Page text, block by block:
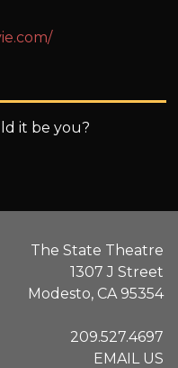
it be you?
The State Theatre
1307 J Street
Modesto, CA 95354
209.527.4697
EMAIL US